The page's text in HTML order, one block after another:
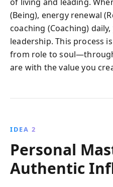
(Being), energy renewal
coaching (Coaching)
leadership. This process
from role to
are with the value you
IDEA 2
Personal
Authentic